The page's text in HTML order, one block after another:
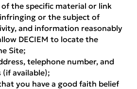
the specific material or link
or the subject of
and information reasonably
DECIEM to locate the
Site;
telephone number, and
(if available);
you have a good faith belief